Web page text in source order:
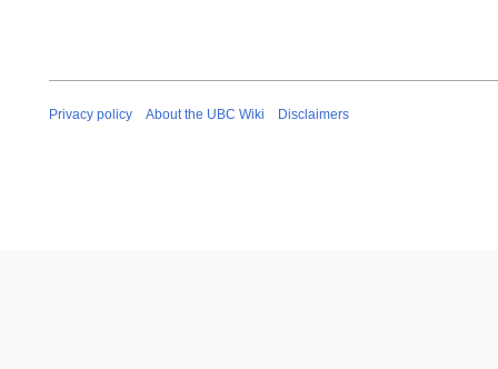
Privacy policy About the UBC Wiki Disclaimers